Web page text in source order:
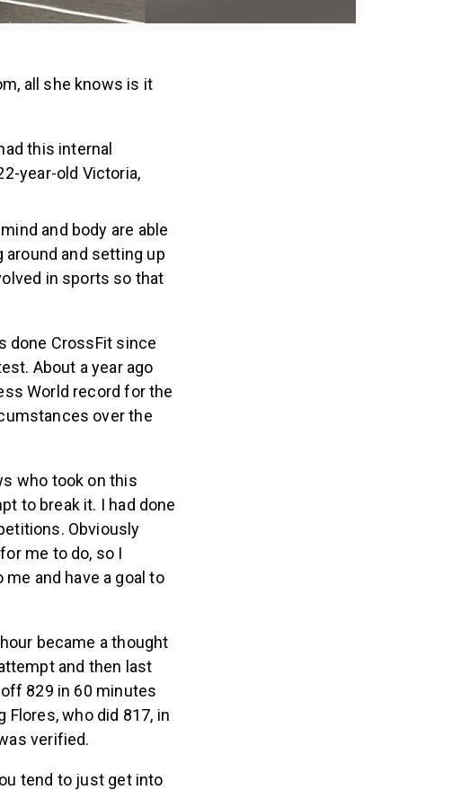
all she knows is it
this internal
year-old Victoria,
and body are able
around and setting up
in sports so that
done CrossFit since
About a year ago
World record for the
over the
who took on this
to break it. I had done
Obviously
me to do, so I
and have a goal to
became a thought
and then last
829 in 60 minutes
Flores, who did 817, in
verified.
tend to just get into